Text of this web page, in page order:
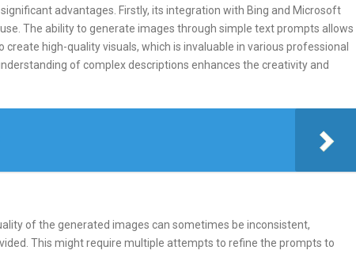
advantages. Firstly, its integration with Bing and Microsoft
The ability to generate images through simple text prompts allows
high-quality visuals, which is invaluable in various professional
of complex descriptions enhances the creativity and
of the generated images can sometimes be inconsistent,
This might require multiple attempts to refine the prompts to